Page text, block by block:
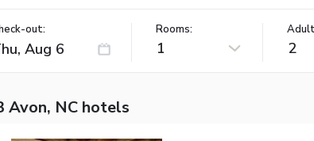
out: Rooms:
1 2
Avon, NC hotels